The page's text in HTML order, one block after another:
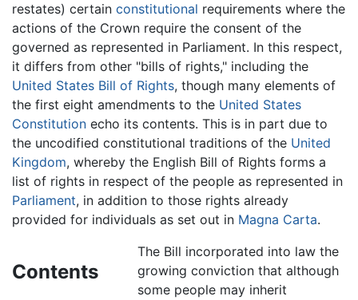
restates) certain constitutional requirements where the
actions of the Crown require the consent of the
governed as represented in Parliament. In this respect,
it differs from other "bills of rights," including the
United States Bill of Rights, though many elements of
the first eight amendments to the United States
Constitution echo its contents. This is in part due to
the uncodified constitutional traditions of the United
Kingdom, whereby the English Bill of Rights forms a
list of rights in respect of the people as represented in
Parliament, in addition to those rights already
provided for individuals as set out in Magna Carta.
Contents
The Bill incorporated into law the
growing conviction that although
some people may inherit